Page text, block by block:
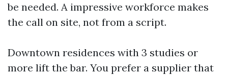
be needed. A impressive workforce makes
the call on site, not from a script.
Downtown residences with 3 studies or
more lift the bar. You prefer a supplier that